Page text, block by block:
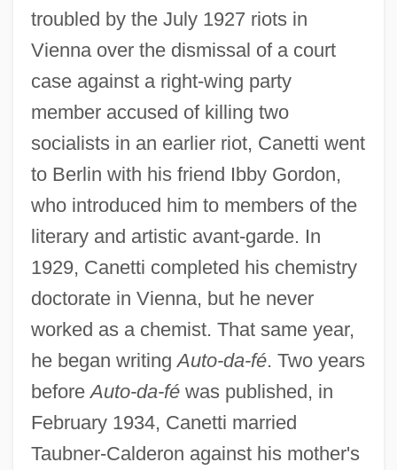
troubled by the July 1927 riots in
Vienna over the dismissal of a court
case against a right-wing party
member accused of killing two
socialists in an earlier riot, Canetti went
to Berlin with his friend Ibby Gordon,
who introduced him to members of the
literary and artistic avant-garde. In
1929, Canetti completed his chemistry
doctorate in Vienna, but he never
worked as a chemist. That same year,
he began writingAuto-da-fé. Two years
beforeAuto-da-féwas published, in
February 1934, Canetti married
Taubner-Calderon against his mother's